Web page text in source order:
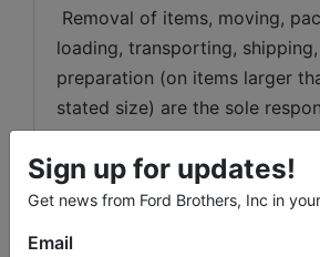
Removal of items, moving,
loading, transporting,
preparation (on items larger
stated size) are the sole
purchaser.
Shipping Preparation:
shipping preparation on items
into a US Postal Service flat
Sign up for updates!
Get news from Ford Brothers, Inc in
Email